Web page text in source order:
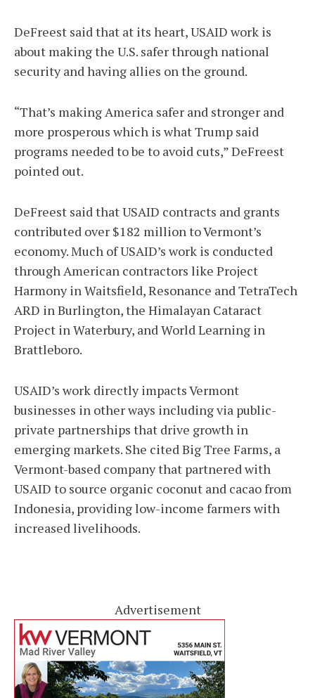
DeFreest said that at its heart, USAID work is
about making the U.S. safer through national
security and having allies on the ground.
“That’s making America safer and stronger and
more prosperous which is what Trump said
programs needed to be to avoid cuts,” DeFreest
pointed out.
DeFreest said that USAID contracts and grants
contributed over $182 million to Vermont’s
economy. Much of USAID’s work is conducted
through American contractors like Project
Harmony in Waitsfield, Resonance and TetraTech
ARD in Burlington, the Himalayan Cataract
Project in Waterbury, and World Learning in
Brattleboro.
USAID’s work directly impacts Vermont
businesses in other ways including via public-
private partnerships that drive growth in
emerging markets. She cited Big Tree Farms, a
Vermont-based company that partnered with
USAID to source organic coconut and cacao from
Indonesia, providing low-income farmers with
increased livelihoods.
Advertisement